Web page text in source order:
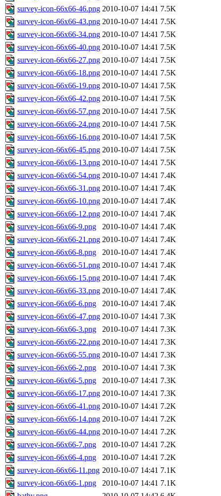
survey-icon-66x66-46.png 2010-10-07 14:41 7.5K
survey-icon-66x66-43.png 2010-10-07 14:41 7.5K
survey-icon-66x66-34.png 2010-10-07 14:41 7.5K
survey-icon-66x66-40.png 2010-10-07 14:41 7.5K
survey-icon-66x66-27.png 2010-10-07 14:41 7.5K
survey-icon-66x66-18.png 2010-10-07 14:41 7.5K
survey-icon-66x66-19.png 2010-10-07 14:41 7.5K
survey-icon-66x66-42.png 2010-10-07 14:41 7.5K
survey-icon-66x66-57.png 2010-10-07 14:41 7.5K
survey-icon-66x66-24.png 2010-10-07 14:41 7.5K
survey-icon-66x66-16.png 2010-10-07 14:41 7.5K
survey-icon-66x66-45.png 2010-10-07 14:41 7.5K
survey-icon-66x66-13.png 2010-10-07 14:41 7.5K
survey-icon-66x66-54.png 2010-10-07 14:41 7.4K
survey-icon-66x66-31.png 2010-10-07 14:41 7.4K
survey-icon-66x66-10.png 2010-10-07 14:41 7.4K
survey-icon-66x66-12.png 2010-10-07 14:41 7.4K
survey-icon-66x66-9.png
2010-10-07 14:41 7.4K
survey-icon-66x66-21.png 2010-10-07 14:41 7.4K
survey-icon-66x66-8.png
2010-10-07 14:41 7.4K
survey-icon-66x66-51.png 2010-10-07 14:41 7.4K
survey-icon-66x66-15.png 2010-10-07 14:41 7.4K
survey-icon-66x66-33.png 2010-10-07 14:41 7.4K
survey-icon-66x66-6.png
2010-10-07 14:41 7.4K
survey-icon-66x66-47.png 2010-10-07 14:41 7.3K
survey-icon-66x66-3.png
2010-10-07 14:41 7.3K
survey-icon-66x66-22.png 2010-10-07 14:41 7.3K
survey-icon-66x66-55.png 2010-10-07 14:41 7.3K
survey-icon-66x66-2.png
2010-10-07 14:41 7.3K
survey-icon-66x66-5.png
2010-10-07 14:41 7.3K
survey-icon-66x66-17.png 2010-10-07 14:41 7.3K
survey-icon-66x66-41.png 2010-10-07 14:41 7.2K
survey-icon-66x66-14.png 2010-10-07 14:41 7.2K
survey-icon-66x66-44.png 2010-10-07 14:41 7.2K
survey-icon-66x66-7.png
2010-10-07 14:41 7.2K
survey-icon-66x66-4.png
2010-10-07 14:41 7.2K
survey-icon-66x66-11.png 2010-10-07 14:41 7.1K
survey-icon-66x66-1.png
2010-10-07 14:41 7.1K